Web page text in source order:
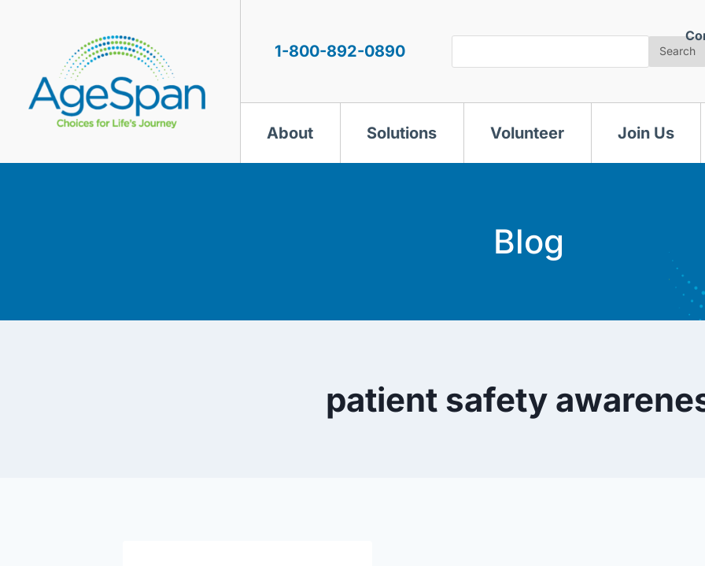
1-800-892-0890 Search
About Solutions Volunteer Join Us
Blog
patient safety